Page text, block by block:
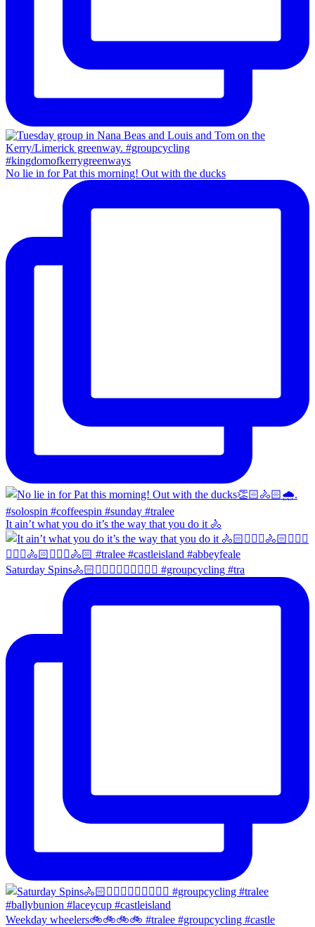
No lie in for Pat this morning! Out with the ducks
It ain’t what you do it’s the way that you do it 🚴
Saturday Spins🚴🏻🚴🏼‍♀️🚴🏻‍♂️🚴🏼‍♀️ #groupcycling #tra
Weekday wheelers🚲🚲🚲🚲 #tralee #groupcycling #castle